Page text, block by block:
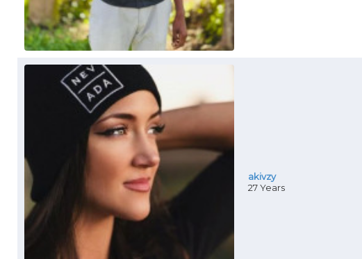
akivzy
27 Years